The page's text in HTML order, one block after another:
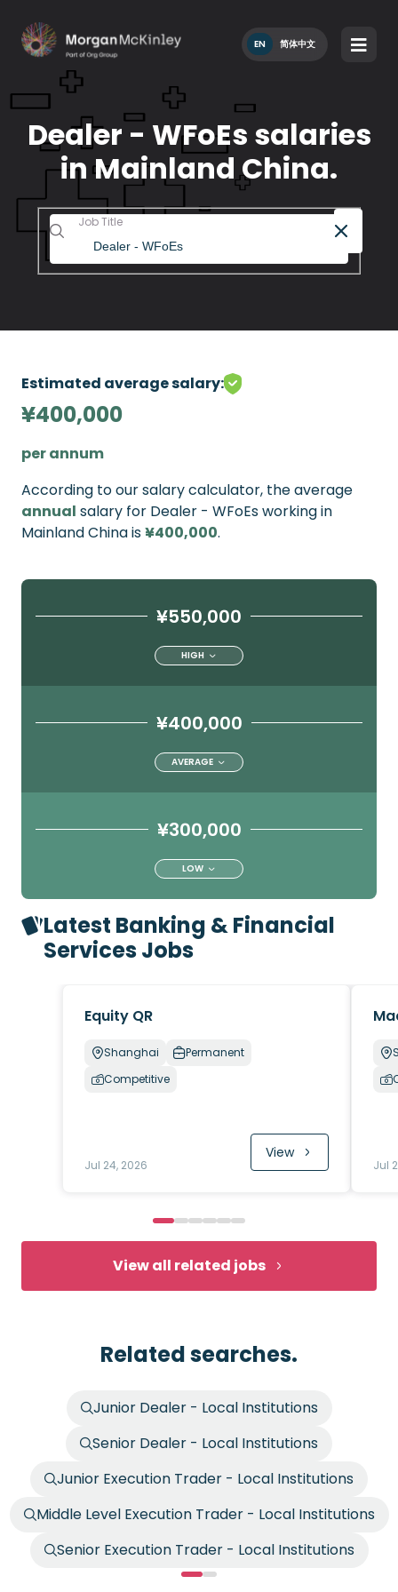
EN 简体中文
Dealer - WFoEs salaries
in Mainland China.
Job Title
Estimated average salary:
¥400,000
per annum
According to our salary calculator, the average
annual salary for Dealer - WFoEs working in
Mainland China is¥400,000.
¥550,000
HIGH
¥400,000
AVERAGE
¥300,000
LOW
Latest Banking & Financial
Services Jobs
Equity QR
Shanghai
Permanent
Competitive
Jul 24, 2026
View
Jul
View all related jobs
Related searches.
Junior Dealer - Local Institutions
Senior Dealer - Local Institutions
Junior Execution Trader - Local Institutions
Middle Level Execution Trader - Local Institutions
Senior Execution Trader - Local Institutions